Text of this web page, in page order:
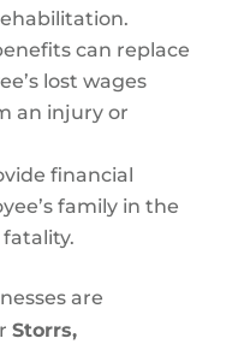
can replace
lost wages
an injury or
financial
family in the
are
Storrs,